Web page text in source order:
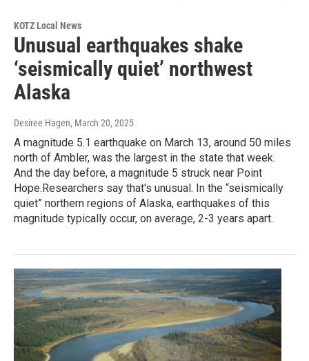
KOTZ Local News
Unusual earthquakes shake
‘seismically quiet’ northwest
Alaska
Desiree Hagen, March 20, 2025
A magnitude 5.1 earthquake on March 13, around 50 miles
north of Ambler, was the largest in the state that week.
And the day before, a magnitude 5 struck near Point
Hope.Researchers say that's unusual. In the “seismically
quiet” northern regions of Alaska, earthquakes of this
magnitude typically occur, on average, 2-3 years apart.